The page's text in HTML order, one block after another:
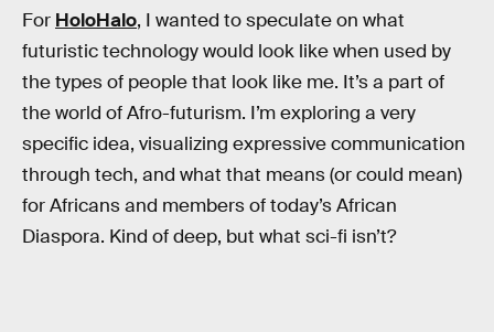
For HoloHalo, I wanted to speculate on what
futuristic technology would look like when used by
the types of people that look like me. It’s a part of
the world of Afro-futurism. I’m exploring a very
specific idea, visualizing expressive communication
through tech, and what that means (or could mean)
for Africans and members of today’s African
Diaspora. Kind of deep, but what sci-fi isn’t?